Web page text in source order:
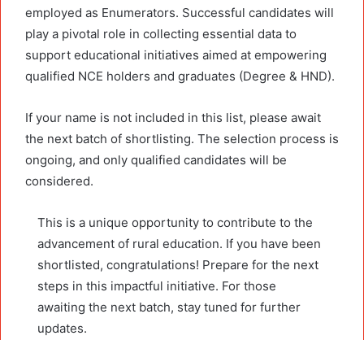
employed as Enumerators. Successful candidates will
play a pivotal role in collecting essential data to
support educational initiatives aimed at empowering
qualified NCE holders and graduates (Degree & HND).
If your name is not included in this list, please await
the next batch of shortlisting. The selection process is
ongoing, and only qualified candidates will be
considered.
This is a unique opportunity to contribute to the
advancement of rural education. If you have been
shortlisted, congratulations! Prepare for the next
steps in this impactful initiative. For those
awaiting the next batch, stay tuned for further
updates.